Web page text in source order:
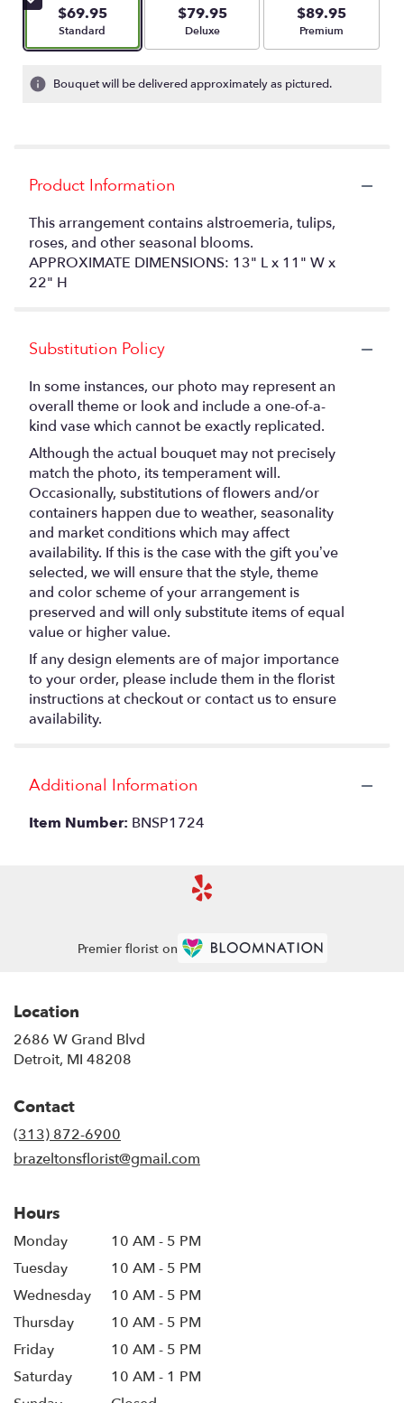
$69.95
Arrangement size
Standard
$79.95
Arrangement size
Deluxe
$89.95
Arrangement size
Premium
Bouquet will be delivered approximately as pictured.
Product Information
This arrangement contains alstroemeria, tulips,
roses, and other seasonal blooms.
APPROXIMATE DIMENSIONS: 13" L x 11" W x
22" H
Substitution Policy
In some instances, our photo may represent an
overall theme or look and include a one-of-a-
kind vase which cannot be exactly replicated.
Although the actual bouquet may not precisely
match the photo, its temperament will.
Occasionally, substitutions of flowers and/or
containers happen due to weather, seasonality
and market conditions which may affect
availability. If this is the case with the gift you’ve
selected, we will ensure that the style, theme
and color scheme of your arrangement is
preserved and will only substitute items of equal
value or higher value.
If any design elements are of major importance
to your order, please include them in the florist
instructions at checkout or contact us to ensure
availability.
Additional Information
Item Number: BNSP1724
Premier florist on
Location
2686 W Grand Blvd
Detroit, MI 48208
Contact
(313) 872-6900
brazeltonsflorist@gmail.com
Hours
Monday
10 AM - 5 PM
Tuesday
10 AM - 5 PM
Wednesday
10 AM - 5 PM
Thursday
10 AM - 5 PM
Friday
10 AM - 5 PM
Saturday
10 AM - 1 PM